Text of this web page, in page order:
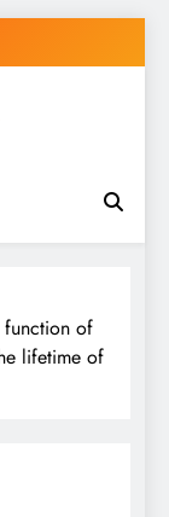
function of
lifetime of